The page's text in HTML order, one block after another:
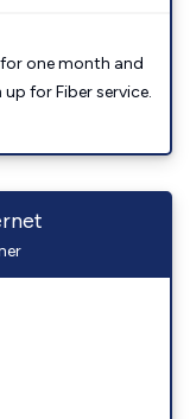
one month and
for Fiber service.